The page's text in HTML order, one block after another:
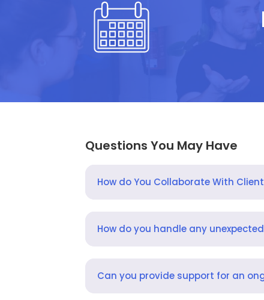
Questions You May Have
How do You Collaborate With
How do you handle any
Can you provide support for an